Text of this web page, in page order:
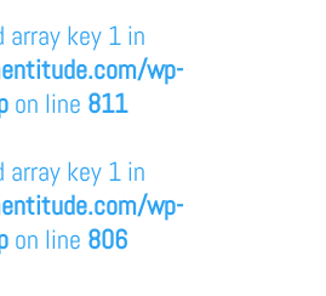
array key 1 in
wp-
on line 811
array key 1 in
wp-
on line 806